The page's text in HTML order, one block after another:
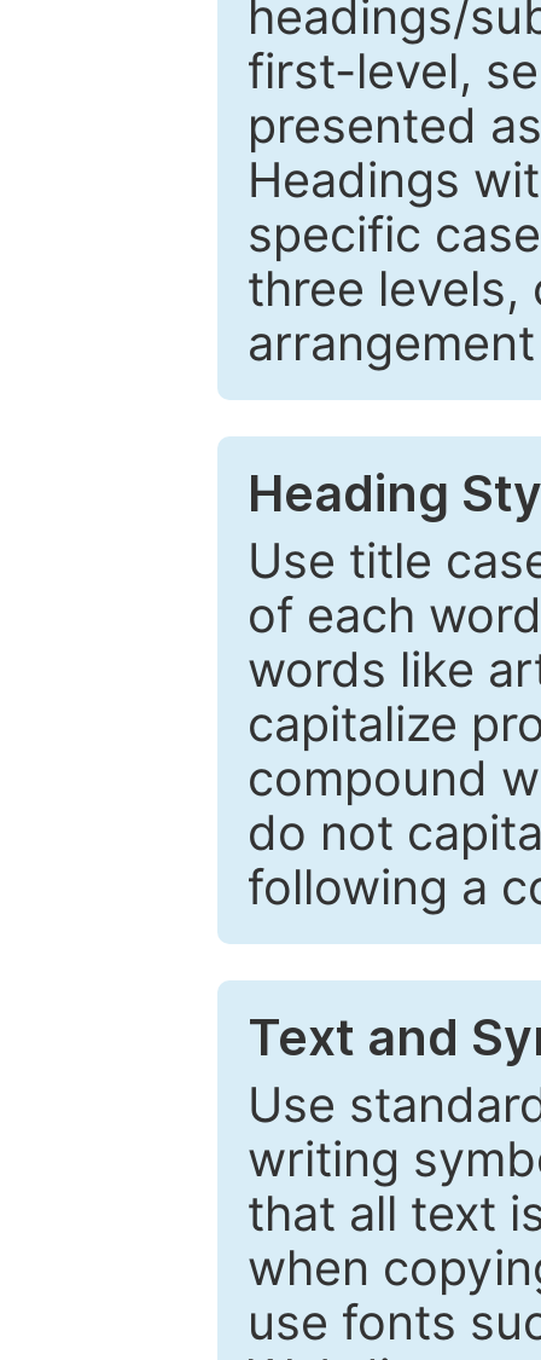
headings/
first-level,
presented
Headings
specific
three levels,
Heading
Use title
of each
words like
capitalize
compound
do not
following a
Text and
Use
writing
that all text
when
use fonts